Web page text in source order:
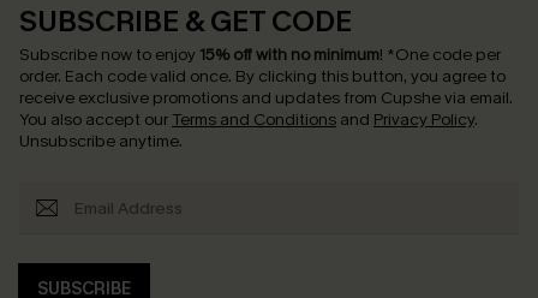
SUBSCRIBE & GET CODE
Subscribe now to enjoy 15% off with no minimum! *One code per
order. Each code valid once. By clicking this button, you agree to
receive exclusive promotions and updates from Cupshe via email.
You also accept our Terms and Conditions and Privacy Policy.
Unsubscribe anytime.
SUBSCRIBE